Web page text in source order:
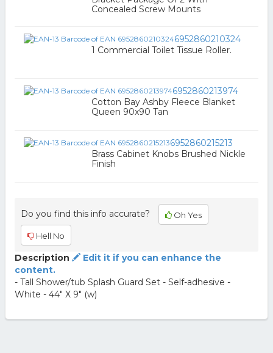
Concealed Screw Mounts
6952860210324
1 Commercial Toilet Tissue Roller.
6952860213974
Cotton Bay Ashby Fleece Blanket
Queen 90x90 Tan
6952860215213
Brass Cabinet Knobs Brushed Nickle
Finish
Do you find this info accurate? Oh Yes
Hell No
Description
Edit it if you can enhance the
content.
- Tall Shower/tub Splash Guard Set - Self-adhesive -
White - 44" X 9" (w)